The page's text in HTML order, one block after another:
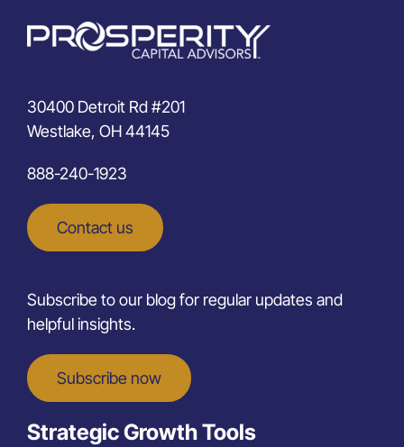
30400 Detroit Rd #201
Westlake, OH 44145
888-240-1923
Contact us
Subscribe to our blog for regular updates and
helpful insights.
Subscribe now
Strategic Growth Tools